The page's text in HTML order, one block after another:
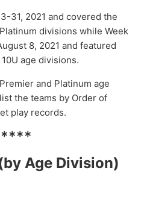
31, 2021 and covered the
divisions while Week
8, 2021 and featured
age divisions.
and Platinum age
the teams by Order of
play records.
Age Division)